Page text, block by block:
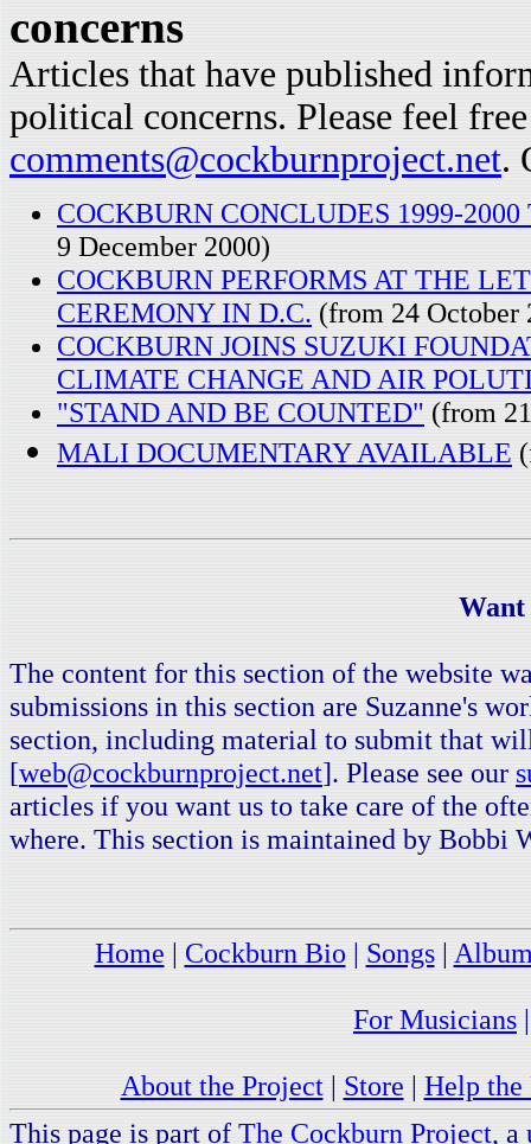
concerns
Articles that have published
political concerns. Please feel
comments@cockburnproject.net.
COCKBURN CONCLUDES 1999-
9 December 2000)
COCKBURN PERFORMS AT THE
CEREMONY IN D.C. (from 24 October
COCKBURN JOINS SUZUKI
CLIMATE CHANGE AND AIR
"STAND AND BE COUNTED" (from
MALI DOCUMENTARY AVAILABLE
The content for this section of the website
submissions in this section are Suzanne's
section, including material to submit that
[web@cockburnproject.net]. Please see our
articles if you want us to take care of the
where. This section is maintained by Bobbi
Home | Cockburn Bio| Songs|
For Musicians
About the Project| Store | Help the
This page is part of The Cockburn Project, a